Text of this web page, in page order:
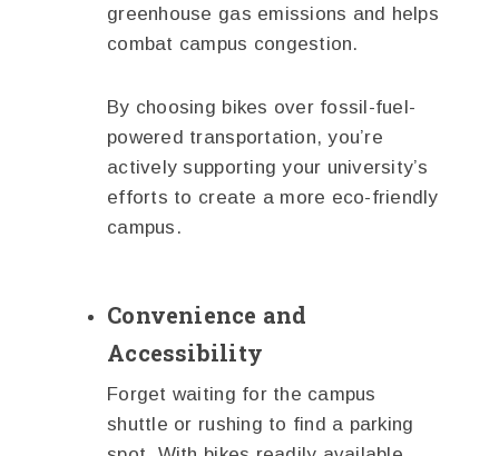
greenhouse gas emissions and helps
combat campus congestion.
By choosing bikes over fossil-fuel-
powered transportation, you’re
actively supporting your university’s
efforts to create a more eco-friendly
campus.
Convenience and
Accessibility
Forget waiting for the campus
shuttle or rushing to find a parking